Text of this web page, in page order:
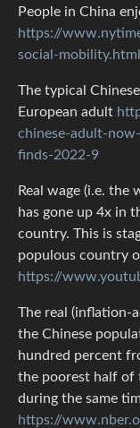
People in China
https://
social-mobility.html
The typical
European adult
chinese-adult-
finds-2022-9
Real wage (i.e. the
has gone up 4x in
country. This is
populous country
https://
The real (inflation-
the Chinese
hundred percent
the poorest half of
during the same
https://www.nber.org/